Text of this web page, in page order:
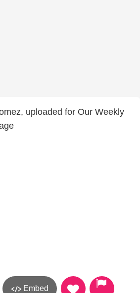
uploaded for Our Weekly
Embed